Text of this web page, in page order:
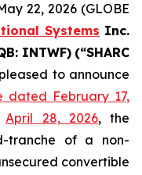
22, 2026 (GLOBE
Systems Inc.
INTWF) (“SHARC
to announce
dated February 17,
April 28, 2026, the
tranche of a non-
convertible